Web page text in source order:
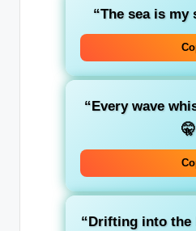
“The sea is my
“Every wave
🤫
“Drifting into the